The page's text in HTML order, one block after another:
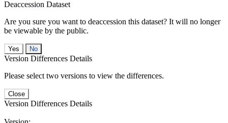
Deaccession Dataset
Are you sure you want to deaccession this dataset? It will no longer
be viewable by the public.
No
Version Differences Details
Please select two versions to view the differences.
Close
Version Differences Details